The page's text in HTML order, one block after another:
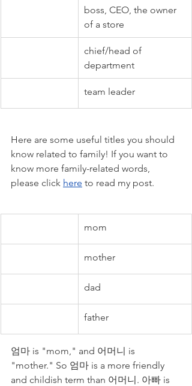
boss, CEO, the owner
of a store
chief/head of
department
team leader
Here are some useful titles you should
know related to family! If you want to
know more family-related words,
please click here to read my post.
mom
mother
dad
father
엄마 is "mom," and 어머니 is
"mother." So 엄마 is a more friendly
and childish term than 어머니. 아빠 is